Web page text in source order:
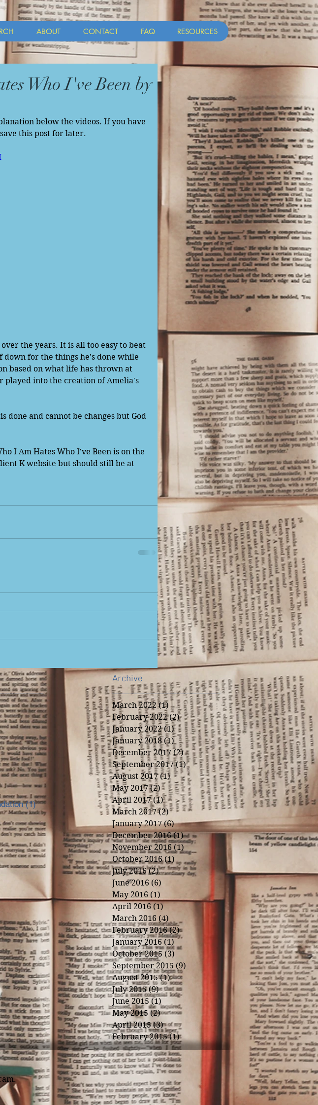
ABOUT CONTACT FAQ RESOURCES
Who I've Been by
below the videos. If you have
this post for later.
down for the things he's done while
based on what life has thrown at
played into the creation of Amelia's
done and cannot be changes but God
I Am Hates Who I've Been is on the
K website but should still be at
posts
posts
posts
posts
(1)1 post
Archive
March 2022 (1) 1 post
February 2022 (2)2 posts
January 2022 (1)1 post
January 2018 (1)1 post
December 2017 (2)2 posts
September 2017 (1)1 post
August 2017 (1)1 post
May 2017 (2)2 posts
April 2017 (1)1 post
March 2017 (2)2 posts
January 2017 (6)6 posts
December 2016 (1)1 post
November 2016 (1) 1 post
October 2016 (1) 1 post
July 2016 (2)2 posts
June 2016 (6)
May 2016 (1)
April 2016 (1)1 post
March 2016 (4)
February 2016 (2)2 posts
January 2016 (1) 1 post
October 2015 (3)
September 2015 (9)
August 2015 (1)1 post
July 2015 (9)9 posts
June 2015 (1)
May 2015 (2)2 posts
April 2015 (3)3 posts
February 2015 (1)1 post